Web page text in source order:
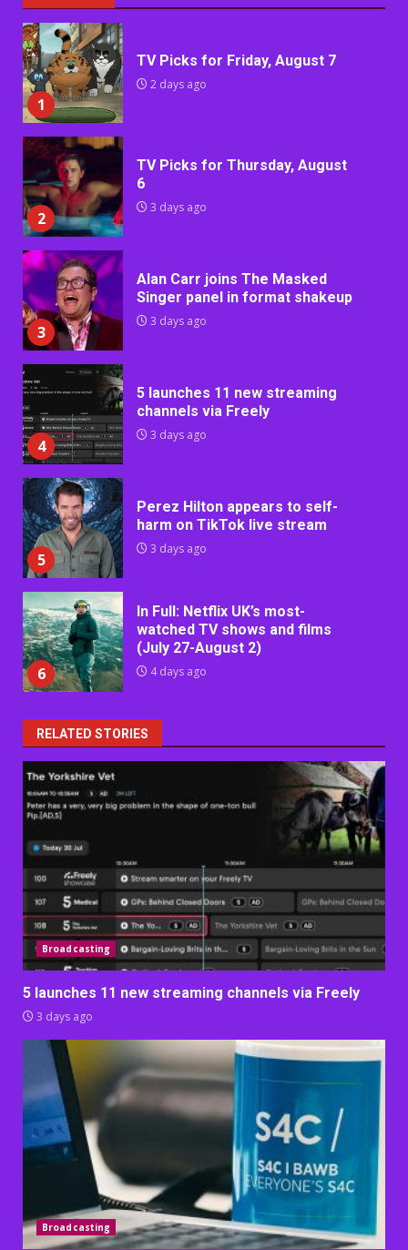
1
TV Picks for Friday, August 7
2 days ago
2
TV Picks for Thursday, August
6
3 days ago
3
Alan Carr joins The Masked
Singer panel in format shakeup
3 days ago
4
5 launches 11 new streaming
channels via Freely
3 days ago
5
Perez Hilton appears to self-
harm on TikTok live stream
3 days ago
6
In Full: Netflix UK’s most-
watched TV shows and films
(July 27-August 2)
4 days ago
RELATED STORIES
Broadcasting
5 launches 11 new streaming channels via Freely
3 days ago
Broadcasting